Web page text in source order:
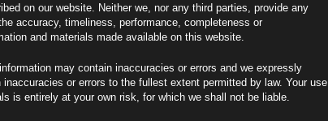
on our website. Neither we, nor any third parties, provide any
accuracy, timeliness, performance, completeness or
and materials made available on this website.
may contain inaccuracies or errors and we expressly
or errors to the fullest extent permitted by law. Your use
is entirely at your own risk, for which we shall not be liable.